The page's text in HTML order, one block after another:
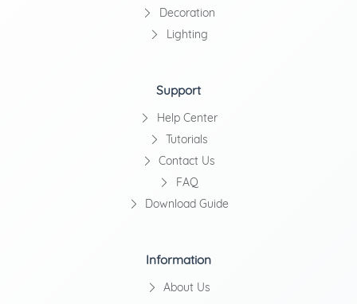
Decoration
Lighting
Support
Help Center
Tutorials
Contact Us
FAQ
Download Guide
Information
About Us